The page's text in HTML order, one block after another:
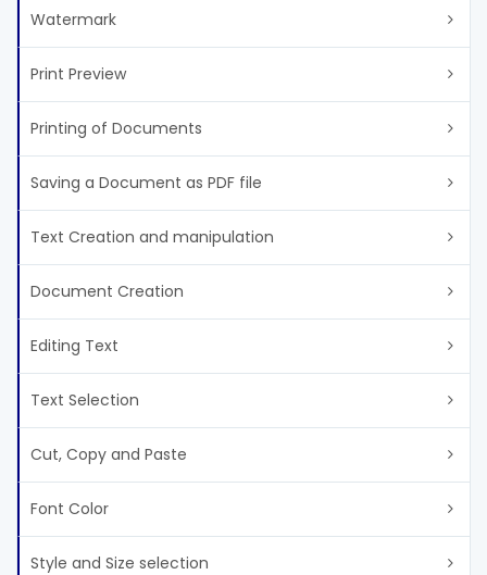
Watermark
Print Preview
Printing of Documents
Saving a Document as PDF file
Text Creation and manipulation
Document Creation
Editing Text
Text Selection
Cut, Copy and Paste
Font Color
Style and Size selection